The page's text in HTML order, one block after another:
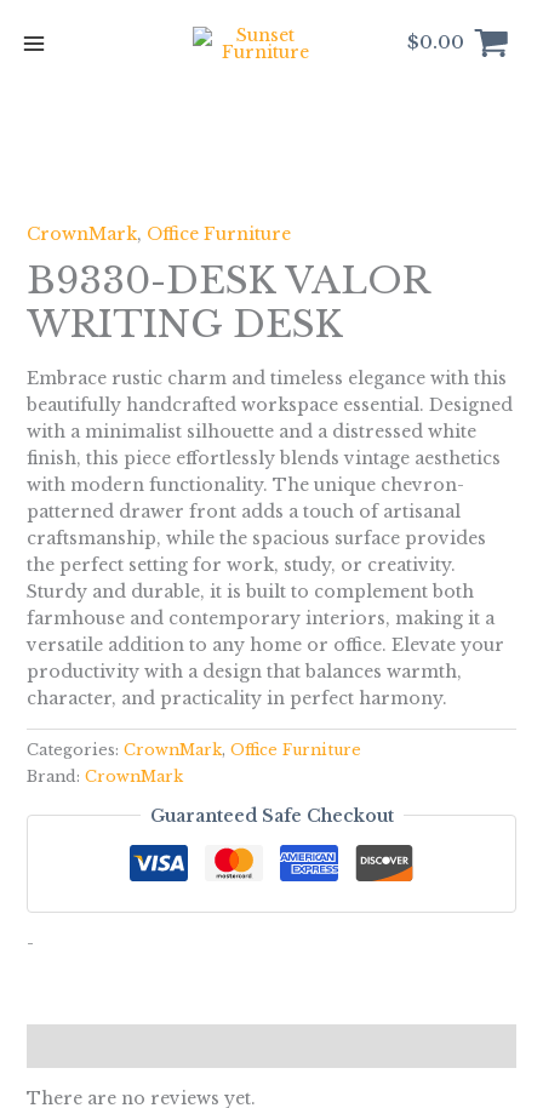
$0.00
CrownMark, Office Furniture
B9330-DESK VALOR
WRITING DESK
Embrace rustic charm and timeless elegance with this
beautifully handcrafted workspace essential. Designed
with a minimalist silhouette and a distressed white
finish, this piece effortlessly blends vintage aesthetics
with modern functionality. The unique chevron-
patterned drawer front adds a touch of artisanal
craftsmanship, while the spacious surface provides
the perfect setting for work, study, or creativity.
Sturdy and durable, it is built to complement both
farmhouse and contemporary interiors, making it a
versatile addition to any home or office. Elevate your
productivity with a design that balances warmth,
character, and practicality in perfect harmony.
Categories: CrownMark, Office Furniture
Brand: CrownMark
Guaranteed Safe Checkout
-
There are no reviews yet.